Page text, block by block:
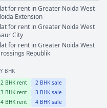
for rent inGreater Noida West
Extension
for rent inGreater Noida West
City
for rent inGreater Noida West
Republik
BHK
2 BHK rent 2 BHK sale
3 BHK rent 3 BHK sale
4 BHK rent 4 BHK sale